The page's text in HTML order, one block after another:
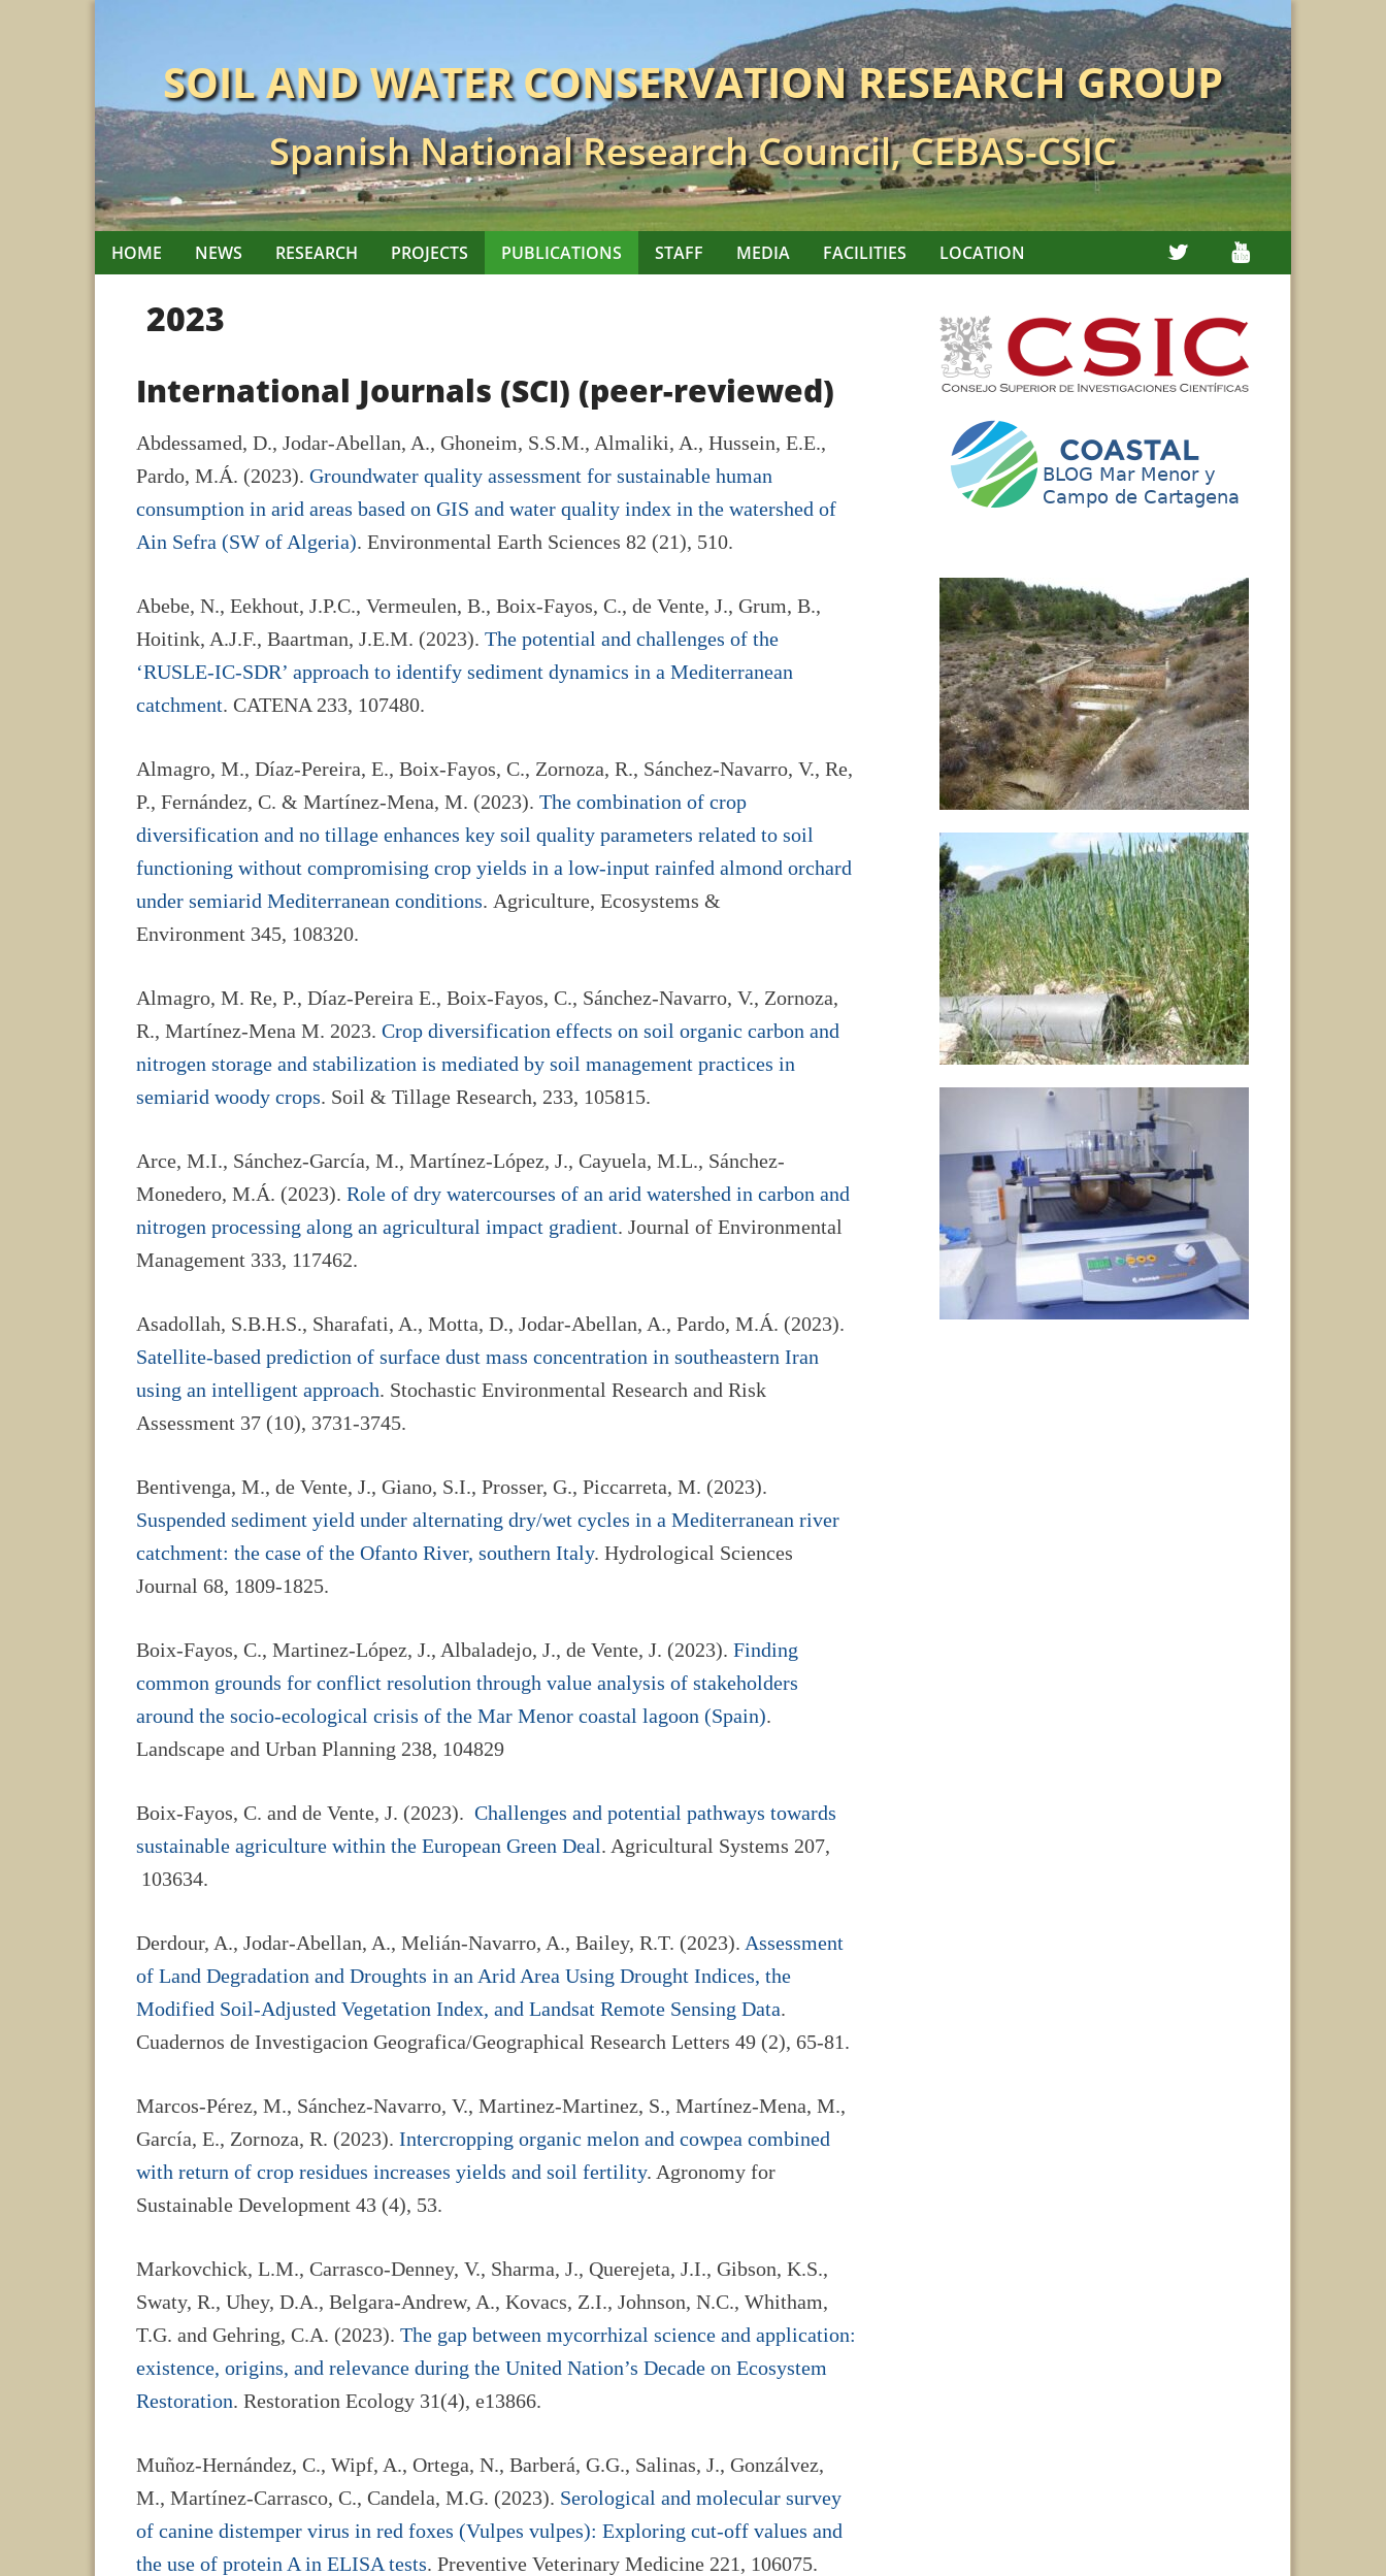
SOIL AND WATER CONSERVATION RESEARCH GROUP
Spanish National Research Council, CEBAS-CSIC
HOME NEWS RESEARCH PROJECTS PUBLICATIONS STAFF MEDIA FACILITIES LOCATION TWITTER
2023
International Journals (SCI) (peer-reviewed)
Abdessamed, D., Jodar-Abellan, A., Ghoneim, S.S.M., Almaliki, A., Hussein, E.E.,
Pardo, M.Á. (2023). Groundwater quality assessment for sustainable human
consumption in arid areas based on GIS and water quality index in the watershed of
Ain Sefra (SW of Algeria). Environmental Earth Sciences 82 (21), 510.
Abebe, N., Eekhout, J.P.C., Vermeulen, B., Boix-Fayos, C., de Vente, J., Grum, B.,
Hoitink, A.J.F., Baartman, J.E.M. (2023). The potential and challenges of the
‘RUSLE-IC-SDR’ approach to identify sediment dynamics in a Mediterranean
catchment. CATENA 233, 107480.
Almagro, M., Díaz-Pereira, E., Boix-Fayos, C., Zornoza, R., Sánchez-Navarro, V., Re,
P., Fernández, C. & Martínez-Mena, M. (2023). The combination of crop
diversification and no tillage enhances key soil quality parameters related to soil
functioning without compromising crop yields in a low-input rainfed almond orchard
under semiarid Mediterranean conditions. Agriculture, Ecosystems &
Environment 345, 108320.
Almagro, M. Re, P., Díaz-Pereira E., Boix-Fayos, C., Sánchez-Navarro, V., Zornoza,
R., Martínez-Mena M. 2023. Crop diversification effects on soil organic carbon and
nitrogen storage and stabilization is mediated by soil management practices in
semiarid woody crops. Soil & Tillage Research, 233, 105815.
Arce, M.I., Sánchez-García, M., Martínez-López, J., Cayuela, M.L., Sánchez-
Monedero, M.Á. (2023). Role of dry watercourses of an arid watershed in carbon and
nitrogen processing along an agricultural impact gradient. Journal of Environmental
Management 333, 117462.
Asadollah, S.B.H.S., Sharafati, A., Motta, D., Jodar-Abellan, A., Pardo, M.Á. (2023).
Satellite-based prediction of surface dust mass concentration in southeastern Iran
using an intelligent approach. Stochastic Environmental Research and Risk
Assessment 37 (10), 3731-3745.
Bentivenga, M., de Vente, J., Giano, S.I., Prosser, G., Piccarreta, M. (2023).
Suspended sediment yield under alternating dry/wet cycles in a Mediterranean river
catchment: the case of the Ofanto River, southern Italy. Hydrological Sciences
Journal 68, 1809-1825.
Boix-Fayos, C., Martinez-López, J., Albaladejo, J., de Vente, J. (2023). Finding
common grounds for conflict resolution through value analysis of stakeholders
around the socio-ecological crisis of the Mar Menor coastal lagoon (Spain).
Landscape and Urban Planning 238, 104829
Boix-Fayos, C. and de Vente, J. (2023). Challenges and potential pathways towards
sustainable agriculture within the European Green Deal. Agricultural Systems 207,
103634.
Derdour, A., Jodar-Abellan, A., Melián-Navarro, A., Bailey, R.T. (2023). Assessment
of Land Degradation and Droughts in an Arid Area Using Drought Indices, the
Modified Soil-Adjusted Vegetation Index, and Landsat Remote Sensing Data.
Cuadernos de Investigacion Geografica/Geographical Research Letters 49 (2), 65-81.
Marcos-Pérez, M., Sánchez-Navarro, V., Martinez-Martinez, S., Martínez-Mena, M.,
García, E., Zornoza, R. (2023). Intercropping organic melon and cowpea combined
with return of crop residues increases yields and soil fertility. Agronomy for
Sustainable Development 43 (4), 53.
Markovchick, L.M., Carrasco-Denney, V., Sharma, J., Querejeta, J.I., Gibson, K.S.,
Swaty, R., Uhey, D.A., Belgara-Andrew, A., Kovacs, Z.I., Johnson, N.C., Whitham,
T.G. and Gehring, C.A. (2023). The gap between mycorrhizal science and application:
existence, origins, and relevance during the United Nation’s Decade on Ecosystem
Restoration. Restoration Ecology 31(4), e13866.
Muñoz-Hernández, C., Wipf, A., Ortega, N., Barberá, G.G., Salinas, J., Gonzálvez,
M., Martínez-Carrasco, C., Candela, M.G. (2023). Serological and molecular survey
of canine distemper virus in red foxes (Vulpes vulpes): Exploring cut-off values and
the use of protein A in ELISA tests. Preventive Veterinary Medicine 221, 106075.